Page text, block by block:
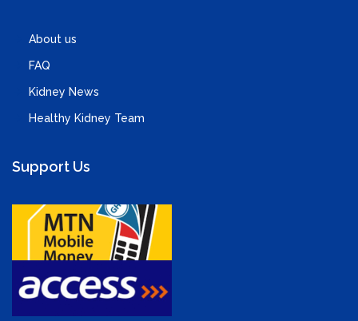
About us
FAQ
Kidney News
Healthy Kidney Team
Support Us